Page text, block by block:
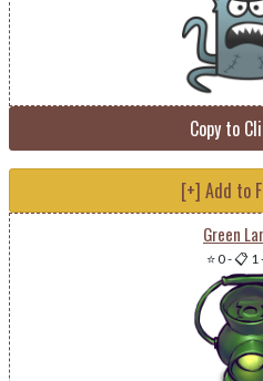
Copy to
[+] Add to
Green
⭐ 0-📋 1